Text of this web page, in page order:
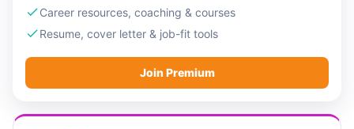
Career resources, coaching & courses
Resume, cover letter & job-fit tools
Join Premium